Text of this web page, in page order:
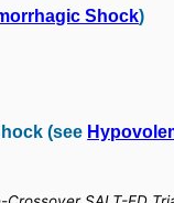
Shock)
(see